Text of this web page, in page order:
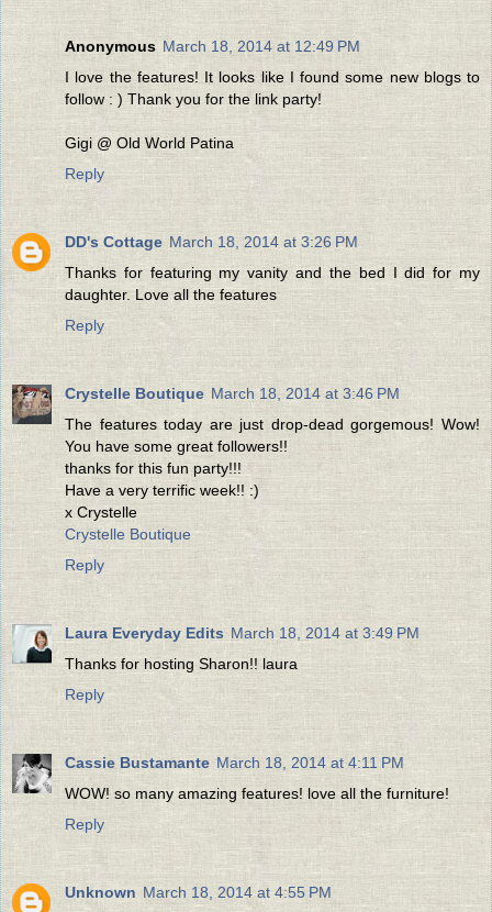
Anonymous March 18, 2014 at 12:49 PM
I love the features! It looks like I found some new blogs to
follow : ) Thank you for the link party!
Gigi @ Old World Patina
Reply
DD's Cottage March 18, 2014 at 3:26 PM
Thanks for featuring my vanity and the bed I did for my
daughter. Love all the features
Reply
Crystelle Boutique March 18, 2014 at 3:46 PM
The features today are just drop-dead gorgemous! Wow!
You have some great followers!!
thanks for this fun party!!!
Have a very terrific week!! :)
x Crystelle
Crystelle Boutique
Reply
Laura Everyday Edits March 18, 2014 at 3:49 PM
Thanks for hosting Sharon!! laura
Reply
Cassie Bustamante March 18, 2014 at 4:11 PM
WOW! so many amazing features! love all the furniture!
Reply
Unknown March 18, 2014 at 4:55 PM